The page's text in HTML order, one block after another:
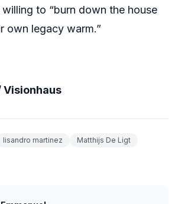
to “burn down the house
own legacy warm.”
Visionhaus
lisandro martinez
Matthijs De Ligt